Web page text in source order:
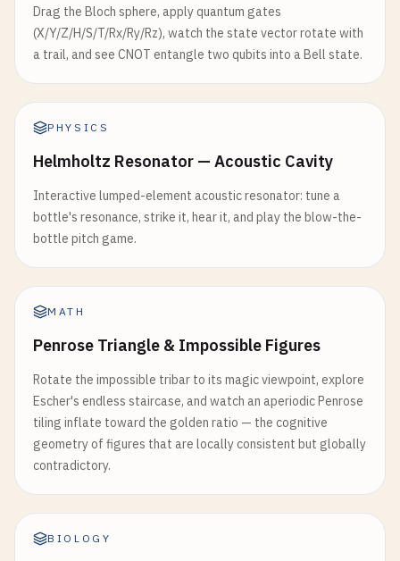
Drag the Bloch sphere, apply quantum gates
(X/Y/Z/H/S/T/Rx/Ry/Rz), watch the state vector rotate with
a trail, and see CNOT entangle two qubits into a Bell state.
PHYSICS
Helmholtz Resonator — Acoustic Cavity
Interactive lumped-element acoustic resonator: tune a
bottle's resonance, strike it, hear it, and play the blow-the-
bottle pitch game.
MATH
Penrose Triangle & Impossible Figures
Rotate the impossible tribar to its magic viewpoint, explore
Escher's endless staircase, and watch an aperiodic Penrose
tiling inflate toward the golden ratio — the cognitive
geometry of figures that are locally consistent but globally
contradictory.
BIOLOGY